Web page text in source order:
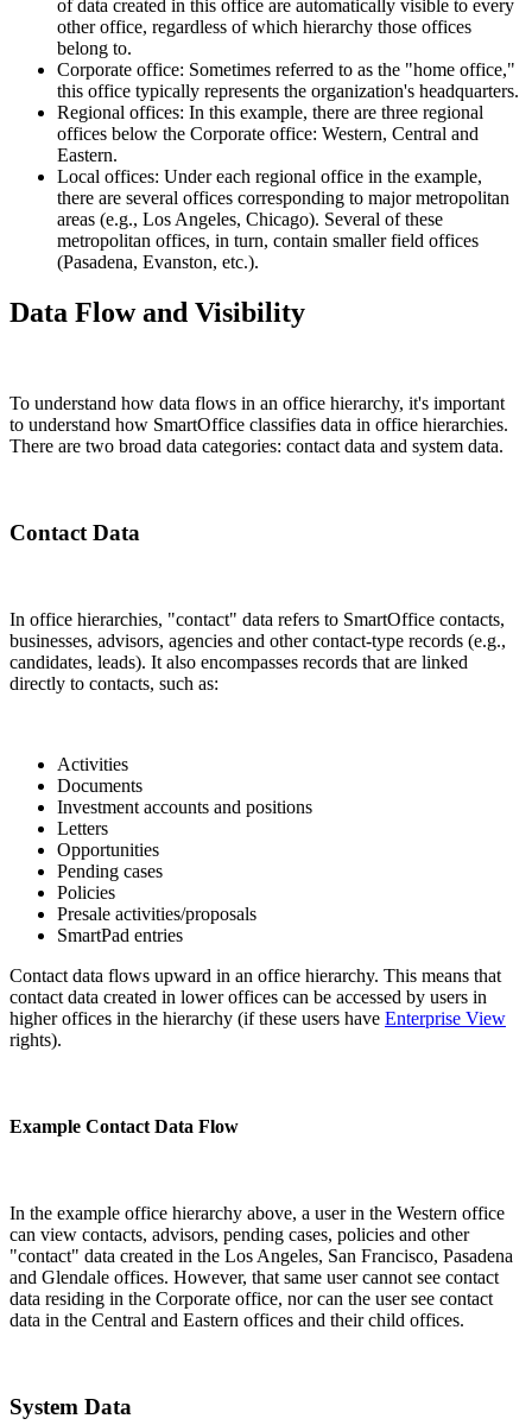
of data created in this office are automatically visible to every
other office, regardless of which hierarchy those offices
belong to.
Corporate office: Sometimes referred to as the "home office,"
this office typically represents the organization's headquarters.
Regional offices: In this example, there are three regional
offices below the Corporate office: Western, Central and
Eastern.
Local offices: Under each regional office in the example,
there are several offices corresponding to major metropolitan
areas (e.g., Los Angeles, Chicago). Several of these
metropolitan offices, in turn, contain smaller field offices
(Pasadena, Evanston, etc.).
Data Flow and Visibility
To understand how data flows in an office hierarchy, it's important
to understand how SmartOffice classifies data in office hierarchies.
There are two broad data categories: contact data and system data.
Contact Data
In office hierarchies, "contact" data refers to SmartOffice contacts,
businesses, advisors, agencies and other contact-type records (e.g.,
candidates, leads). It also encompasses records that are linked
directly to contacts, such as:
Activities
Documents
Investment accounts and positions
Letters
Opportunities
Pending cases
Policies
Presale activities/proposals
SmartPad entries
Contact data flows upward in an office hierarchy. This means that
contact data created in lower offices can be accessed by users in
higher offices in the hierarchy (if these users have Enterprise View
rights).
Example Contact Data Flow
In the example office hierarchy above, a user in the Western office
can view contacts, advisors, pending cases, policies and other
"contact" data created in the Los Angeles, San Francisco, Pasadena
and Glendale offices. However, that same user cannot see contact
data residing in the Corporate office, nor can the user see contact
data in the Central and Eastern offices and their child offices.
System Data